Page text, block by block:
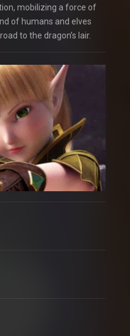
mobilizing a force of
of humans and elves
to the dragon’s lair.